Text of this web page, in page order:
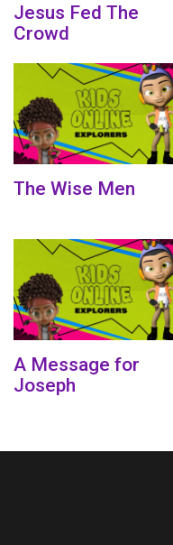
Jesus Fed The
Crowd
The Wise Men
A Message for
Joseph